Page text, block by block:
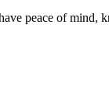
peace of mind,